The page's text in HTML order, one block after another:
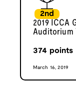
2nd
2019 ICCA
Auditorium
374 points
March 16, 2019